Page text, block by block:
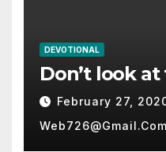
DEVOTIONAL
Don’t look
February 27,
Web726@gmail.com